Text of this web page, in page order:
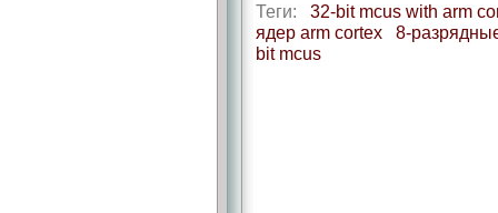
Теги: 32-bit mcus with arm
ядер arm cortex
8-
bit mcus